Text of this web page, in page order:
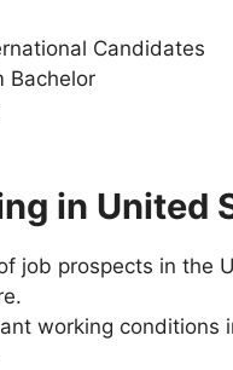
Candidates
Bachelor
in United
job prospects in the
working conditions